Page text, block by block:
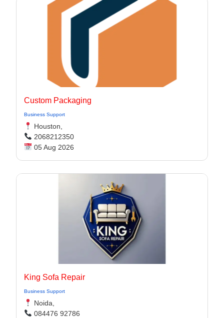
Custom Packaging
Business Support
Houston,
2068212350
05 Aug 2026
King Sofa Repair
Business Support
Noida,
084476 92786